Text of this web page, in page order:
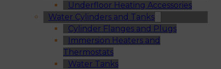
Underfloor Heating Accessories
Water Cylinders and Tanks
Cylinder Flanges and Plugs
Immersion Heaters and
Thermostats
Water Tanks